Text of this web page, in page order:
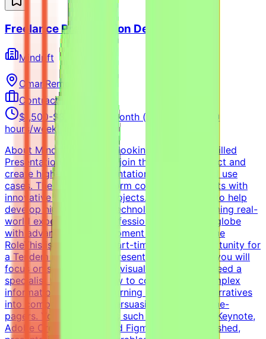
Freelance Presentation Designer
Mindrift
Oman Remote
Contract
$1,500-$3,000 USD/month (part-time, 10-20
hours/week) (Estimated)
About MindriftMindrift is looking for a highly skilled
Presentation Designer to join the Tendem project and
create high-quality presentations for real-world use
cases. The Mindrift platform connects specialists with
innovative technology projects. Our mission is to help
develop high-quality AI technologies by combining real-
world expertise from professionals across the globe
with advanced AI development efforts.About the
RoleThis is a freelance, part-time remote opportunity for
a Tendem project. As a Presentation Designer, you will
focus on storytelling and visual hierarchy. We need a
specialist who knows how to communicate complex
information beautifully, turning raw data and narratives
into compelling, highly persuasive slides and one-
pagers. You will use tools such as PowerPoint, Keynote,
Adobe Creative Suite, and Figma to create polished,